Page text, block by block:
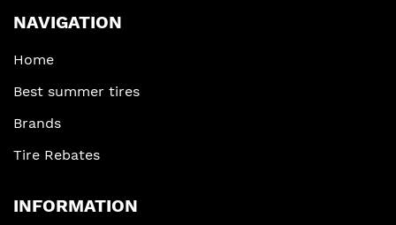
NAVIGATION
Home
Best summer tires
Brands
Tire Rebates
INFORMATION